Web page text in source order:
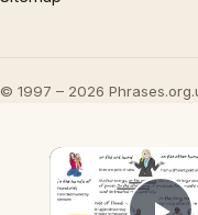
© 1997 – 2026